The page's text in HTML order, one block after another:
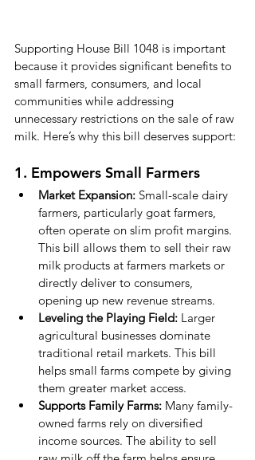
Supporting House Bill 1048 is important
because it provides significant benefits to
small farmers, consumers, and local
communities while addressing
unnecessary restrictions on the sale of raw
milk. Here’s why this bill deserves support:
1. Empowers Small Farmers
Market Expansion: Small-scale dairy
farmers, particularly goat farmers,
often operate on slim profit margins.
This bill allows them to sell their raw
milk products at farmers markets or
directly deliver to consumers,
opening up new revenue streams.
Leveling the Playing Field: Larger
agricultural businesses dominate
traditional retail markets. This bill
helps small farms compete by giving
them greater market access.
Supports Family Farms: Many family-
owned farms rely on diversified
income sources. The ability to sell